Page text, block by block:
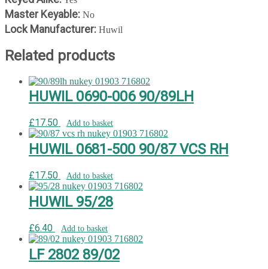
Master Keyable: No
Lock Manufacturer: Huwil
Related products
HUWIL 0690-006 90/89LH
£17.50 Add to basket
HUWIL 0681-500 90/87 VCS RH
£17.50 Add to basket
HUWIL 95/28
£6.40 Add to basket
LF 2802 89/02